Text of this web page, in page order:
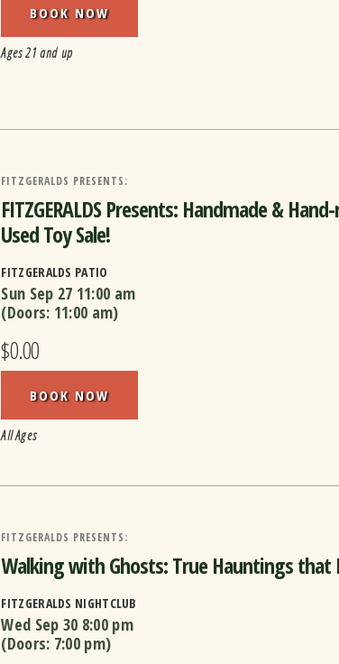
BOOK NOW
Ages 21 and up
FITZGERALDS PRESENTS:
FITZGERALDS Presents: Handmade &
Used Toy Sale!
FITZGERALDS PATIO
Sun Sep 27 11:00 am
(Doors: 11:00 am)
$0.00
BOOK NOW
All Ages
FITZGERALDS PRESENTS:
Walking with Ghosts: True Hauntings that
FITZGERALDS NIGHTCLUB
Wed Sep 30 8:00 pm
(Doors: 7:00 pm)